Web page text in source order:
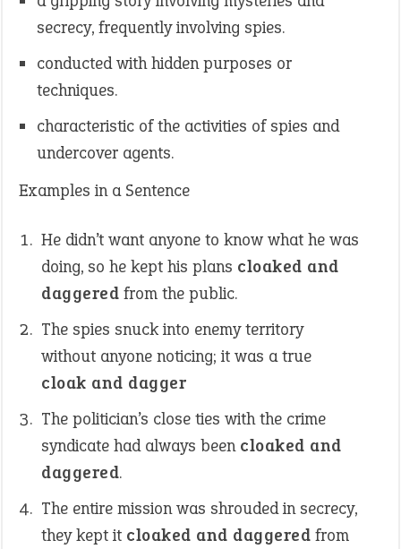
secrecy, frequently involving spies.
conducted with hidden purposes or
techniques.
characteristic of the activities of spies and
undercover agents.
Examples in a Sentence
He didn’t want anyone to know what he was
doing, so he kept his plans cloaked and
daggered from the public.
The spies snuck into enemy territory
without anyone noticing; it was a true
cloak and dagger
The politician’s close ties with the crime
syndicate had always been cloaked and
daggered.
The entire mission was shrouded in secrecy,
they kept it cloaked and daggered from